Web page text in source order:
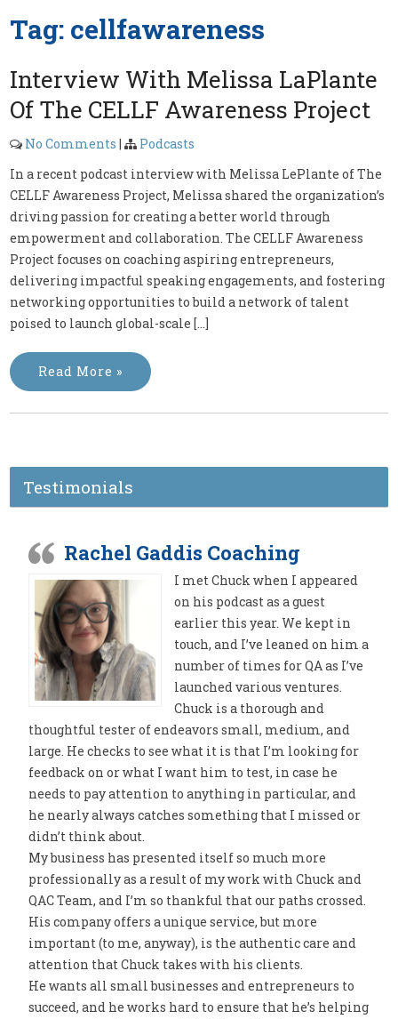
Tag: cellfawareness
Interview With Melissa LaPlante
Of The CELLF Awareness Project
No Comments |
Podcasts
In a recent podcast interview with Melissa LePlante of The
CELLF Awareness Project, Melissa shared the organization’s
driving passion for creating a better world through
empowerment and collaboration. The CELLF Awareness
Project focuses on coaching aspiring entrepreneurs,
delivering impactful speaking engagements, and fostering
networking opportunities to build a network of talent
poised to launch global-scale […]
Read More »
Testimonials
Rachel Gaddis Coaching
I met Chuck when I appeared
on his podcast as a guest
earlier this year. We kept in
touch, and I’ve leaned on him a
number of times for QA as I’ve
launched various ventures.
Chuck is a thorough and
thoughtful tester of endeavors small, medium, and
large. He checks to see what it is that I’m looking for
feedback on or what I want him to test, in case he
needs to pay attention to anything in particular, and
he nearly always catches something that I missed or
didn’t think about.
My business has presented itself so much more
professionally as a result of my work with Chuck and
QAC Team, and I’m so thankful that our paths crossed.
His company offers a unique service, but more
important (to me, anyway), is the authentic care and
attention that Chuck takes with his clients.
He wants all small businesses and entrepreneurs to
succeed, and he works hard to ensure that he’s helping